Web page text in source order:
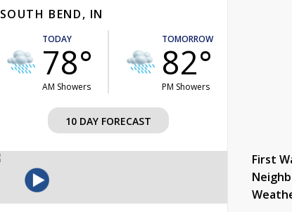
SOUTH BEND, IN
TODAY
78°
AM Showers
TOMORROW
82°
PM Showers
10 DAY FORECAST
First